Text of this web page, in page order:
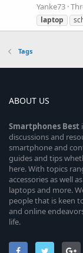
Yanke73
laptop
Tags
ABOUT US
Smartphones Best
discussions and
smartphone and
guides and tips
here. With topics
accessories as well
laptops and more.
people that is keen
and online
life.